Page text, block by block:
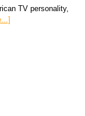
TV personality,